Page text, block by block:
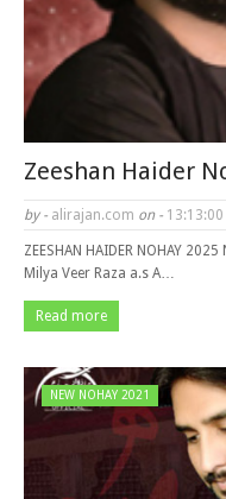
Zeeshan Haider
by - alirajan.com on - 13:13:00
ZEESHAN HAIDER NOHAY
Milya Veer Raza a.s A…
Read more
NEW NOHAY 2021